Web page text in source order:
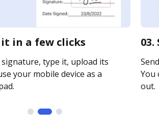
it in a few clicks
type it, upload its
your mobile device as a
You
out.